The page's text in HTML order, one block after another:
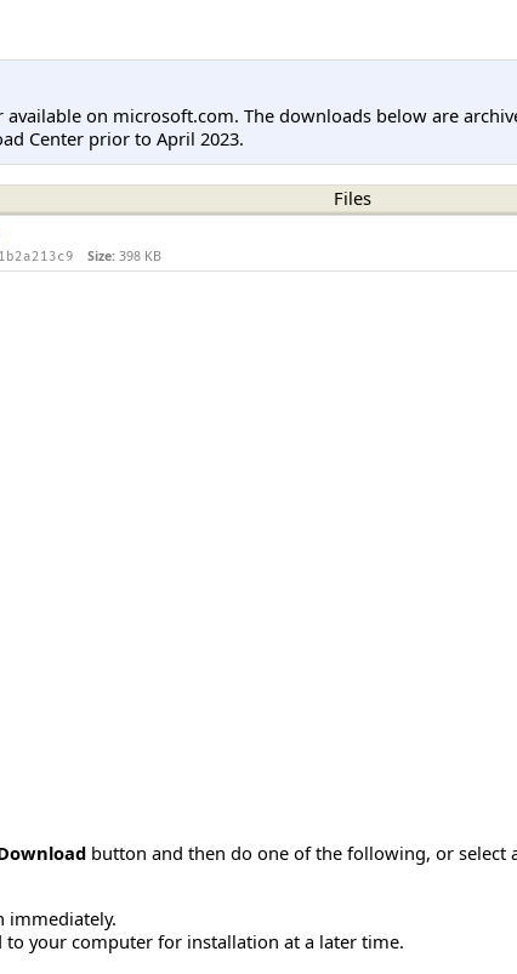
on microsoft.com. The downloads below are
Center prior to April 2023.
Files
Size: 398 KB
button and then do one of the following, or select
immediately.
your computer for installation at a later time.